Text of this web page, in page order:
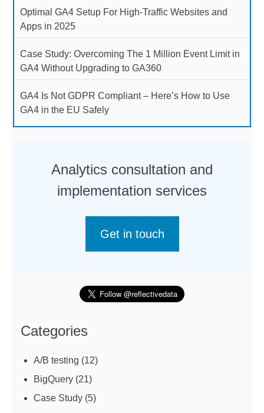
Optimal GA4 Setup For High-Traffic Websites and
Apps in 2025
Case Study: Overcoming The 1 Million Event Limit in
GA4 Without Upgrading to GA360
GA4 Is Not GDPR Compliant – Here’s How to Use
GA4 in the EU Safely
Analytics consultation and
implementation services
Get in touch
Categories
A/B testing (12)
BigQuery (21)
Case Study (5)